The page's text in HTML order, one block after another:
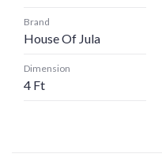
Brand
House Of Jula
Dimension
4 Ft